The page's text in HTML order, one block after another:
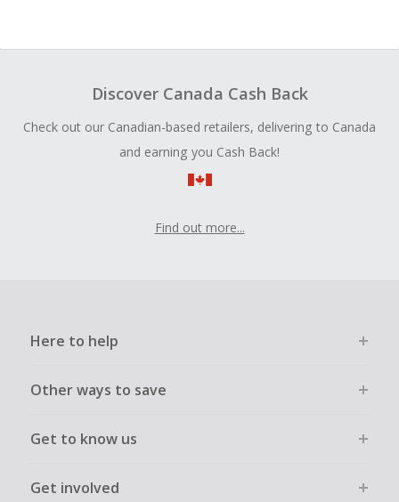
Discover Canada Cash Back
Check out our Canadian-based retailers, delivering to Canada
and earning you Cash Back!
Find out more...
Here to help
Other ways to save
Get to know us
Get involved